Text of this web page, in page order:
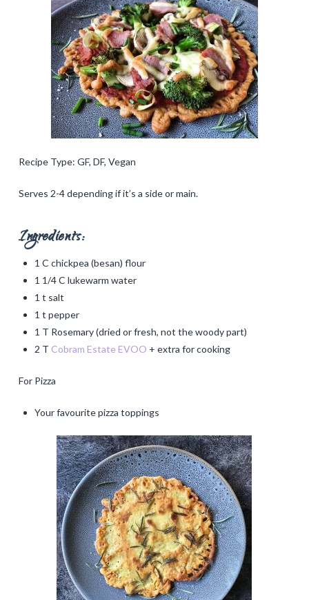
Recipe Type: GF, DF, Vegan
Serves 2-4 depending if it’s a side or main.
Ingredients:
1 C chickpea (besan) flour
1 1/4 C lukewarm water
1 t salt
1 t pepper
1 T Rosemary (dried or fresh, not the woody part)
2 T Cobram Estate EVOO + extra for cooking
For Pizza
Your favourite pizza toppings